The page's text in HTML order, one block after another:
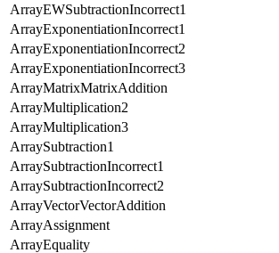
ArrayEWSubtractionIncorrect1
ArrayExponentiationIncorrect1
ArrayExponentiationIncorrect2
ArrayExponentiationIncorrect3
ArrayMatrixMatrixAddition
ArrayMultiplication2
ArrayMultiplication3
ArraySubtraction1
ArraySubtractionIncorrect1
ArraySubtractionIncorrect2
ArrayVectorVectorAddition
ArrayAssignment
ArrayEquality